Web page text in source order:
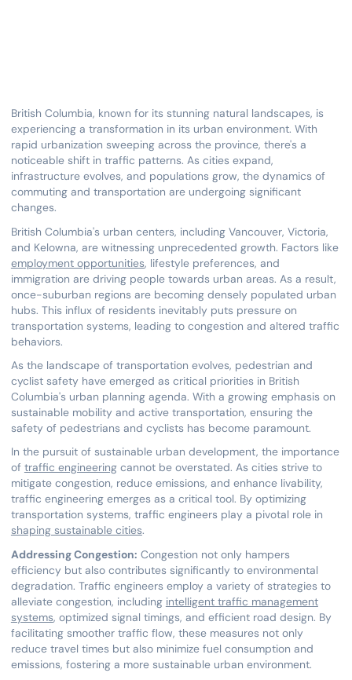
British Columbia, known for its stunning natural landscapes, is
experiencing a transformation in its urban environment. With
rapid urbanization sweeping across the province, there's a
noticeable shift in traffic patterns. As cities expand,
infrastructure evolves, and populations grow, the dynamics of
commuting and transportation are undergoing significant
changes.
British Columbia's urban centers, including Vancouver, Victoria,
and Kelowna, are witnessing unprecedented growth. Factors like
employment opportunities, lifestyle preferences, and
immigration are driving people towards urban areas. As a result,
once-suburban regions are becoming densely populated urban
hubs. This influx of residents inevitably puts pressure on
transportation systems, leading to congestion and altered traffic
behaviors.
As the landscape of transportation evolves, pedestrian and
cyclist safety have emerged as critical priorities in British
Columbia's urban planning agenda. With a growing emphasis on
sustainable mobility and active transportation, ensuring the
safety of pedestrians and cyclists has become paramount.
In the pursuit of sustainable urban development, the importance
of traffic engineeringcannot be overstated. As cities strive to
mitigate congestion, reduce emissions, and enhance livability,
traffic engineering emerges as a critical tool. By optimizing
transportation systems, traffic engineers play a pivotal role in
shaping sustainable cities.
Addressing Congestion: Congestion not only hampers
efficiency but also contributes significantly to environmental
degradation. Traffic engineers employ a variety of strategies to
alleviate congestion, including intelligent traffic management
systems, optimized signal timings, and efficient road design. By
facilitating smoother traffic flow, these measures not only
reduce travel times but also minimize fuel consumption and
emissions, fostering a more sustainable urban environment.